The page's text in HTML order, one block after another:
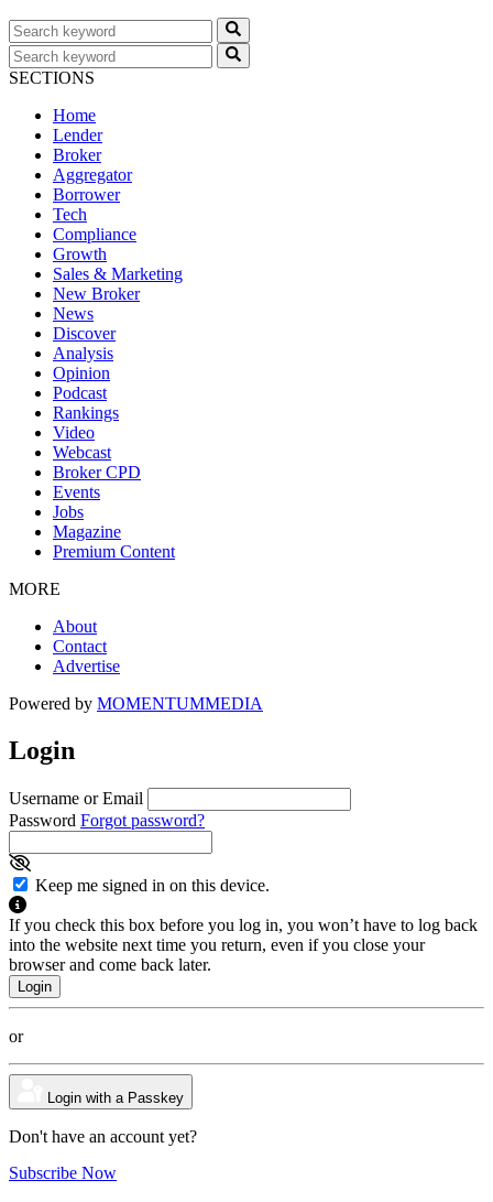
SECTIONS
Home
Lender
Broker
Aggregator
Borrower
Tech
Compliance
Growth
Sales & Marketing
New Broker
News
Discover
Analysis
Opinion
Podcast
Rankings
Video
Webcast
Broker CPD
Events
Jobs
Magazine
Premium Content
MORE
About
Contact
Advertise
Powered by MOMENTUMMEDIA
Login
Username or Email
Password Forgot password?
Keep me signed in on this device.
If you check this box before you log in, you won’t have to log back
into the website next time you return, even if you close your
browser and come back later.
or
Login with a Passkey
Don't have an account yet?
Subscribe Now